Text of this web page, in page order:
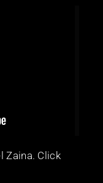
Zaina. Click